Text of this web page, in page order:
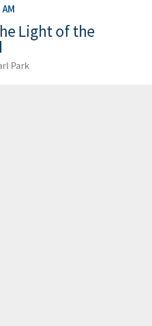
AM
Light of the
Park